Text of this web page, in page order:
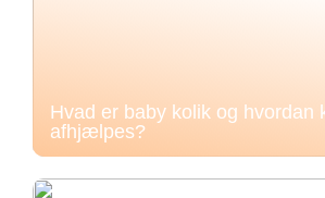
Hvad er baby kolik og hvordan
afhjælpes?